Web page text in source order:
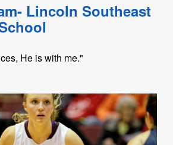
Lincoln Southeast
He is with me."